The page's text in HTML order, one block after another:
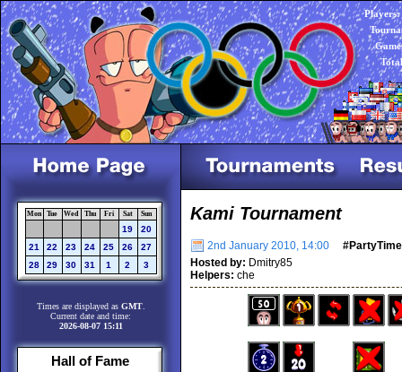
Players:
Mon Tue Wed Thu Fri Sat Sun
19
20
21
22 23 24 25 26
27
28
29 30 31 1 2 3
Times are displayed as GMT
Current date and time:
2026-08-07 15:11
Hall of Fame
Kami Tournament
2nd January 2010, 14:00
#PartyTime
Hosted by: Dmitry85
Helpers: che